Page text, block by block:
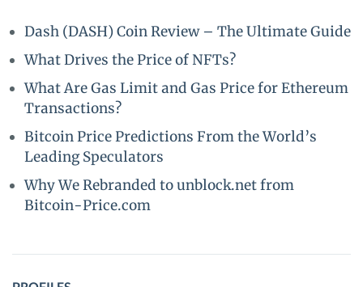
Dash (DASH) Coin Review – The Ultimate Guide
What Drives the Price of NFTs?
What Are Gas Limit and Gas Price for Ethereum
Transactions?
Bitcoin Price Predictions From the World’s
Leading Speculators
Why We Rebranded to unblock.net from
Bitcoin-Price.com